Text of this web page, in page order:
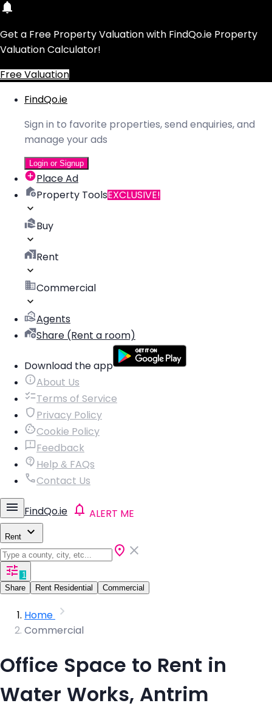
Get a Free Property Valuation with FindQo.ie Property
Valuation Calculator!
Free Valuation
FindQo.ie
Sign in to favorite properties, send enquiries, and
manage your ads
Login or Signup
Place Ad
Property ToolsEXCLUSIVE!
Buy
Rent
Commercial
Agents
Share (Rent a room)
Download the app
About Us
Terms of Service
Privacy Policy
Cookie Policy
Feedback
Help & FAQs
Contact Us
FindQo.ie ALERT ME
Rent
1
Share
Rent Residential Commercial
Home
Commercial
Office Space to Rent in
Water Works, Antrim